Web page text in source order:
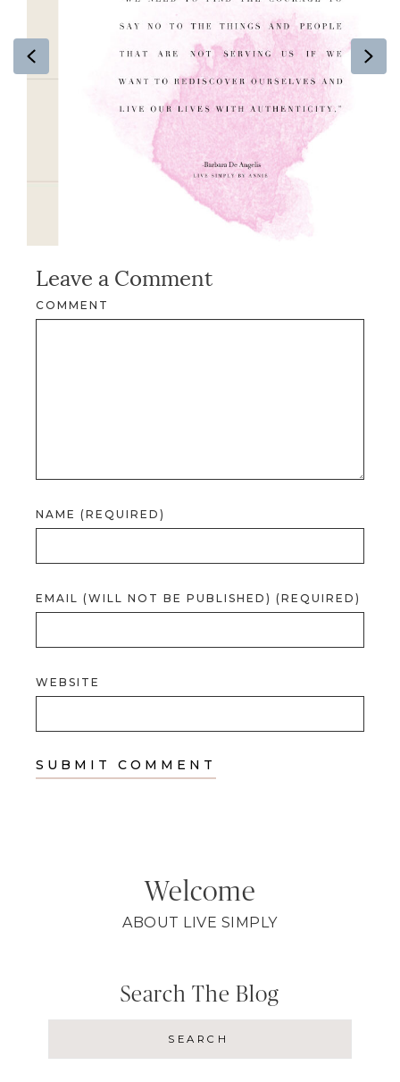
Previous
Leave a Comment
COMMENT
NAME (REQUIRED)
EMAIL (WILL NOT BE PUBLISHED) (REQUIRED)
WEBSITE
Welcome
ABOUT LIVE SIMPLY
Search The Blog